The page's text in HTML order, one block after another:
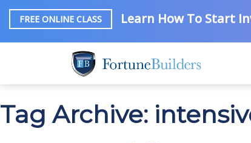
FREE ONLINE CLASS Learn How To Start
Tag Archive: